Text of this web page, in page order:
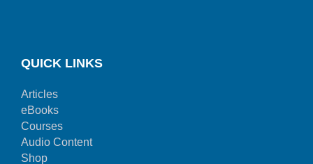
QUICK LINKS
Articles
eBooks
Courses
Audio Content
Shop